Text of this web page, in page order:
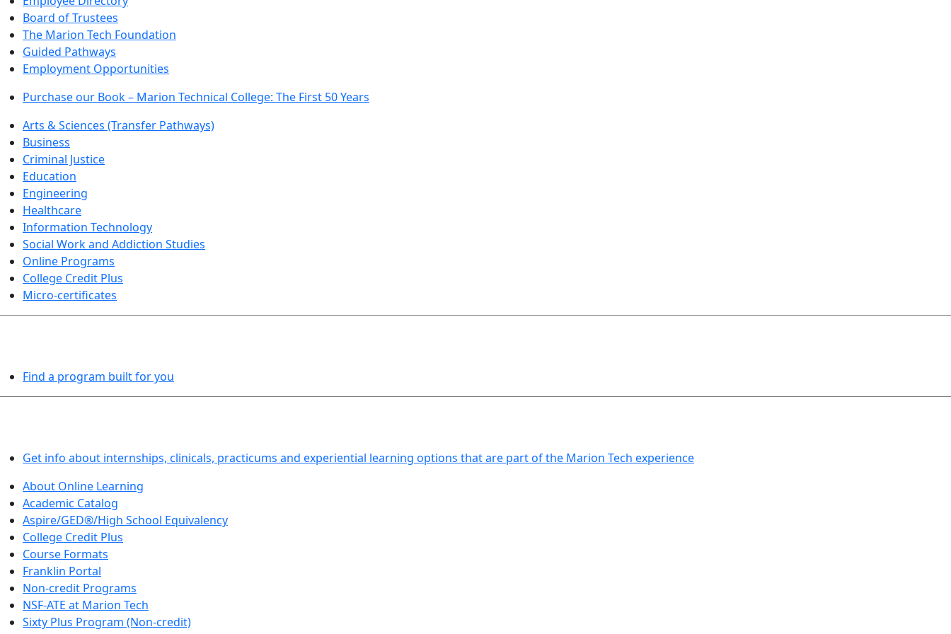
Board of Trustees
The Marion Tech Foundation
Guided Pathways
Employment Opportunities
Purchase our Book – Marion Technical College: The First 50 Years
Arts & Sciences (Transfer Pathways)
Business
Criminal Justice
Education
Engineering
Healthcare
Information Technology
Social Work and Addiction Studies
Online Programs
College Credit Plus
Micro-certificates
Find a program built for you
Get info about internships, clinicals, practicums and experiential learning options that are part of the Marion Tech experience
About Online Learning
Academic Catalog
Aspire/GED®/High School Equivalency
College Credit Plus
Course Formats
Franklin Portal
Non-credit Programs
NSF-ATE at Marion Tech
Sixty Plus Program (Non-credit)